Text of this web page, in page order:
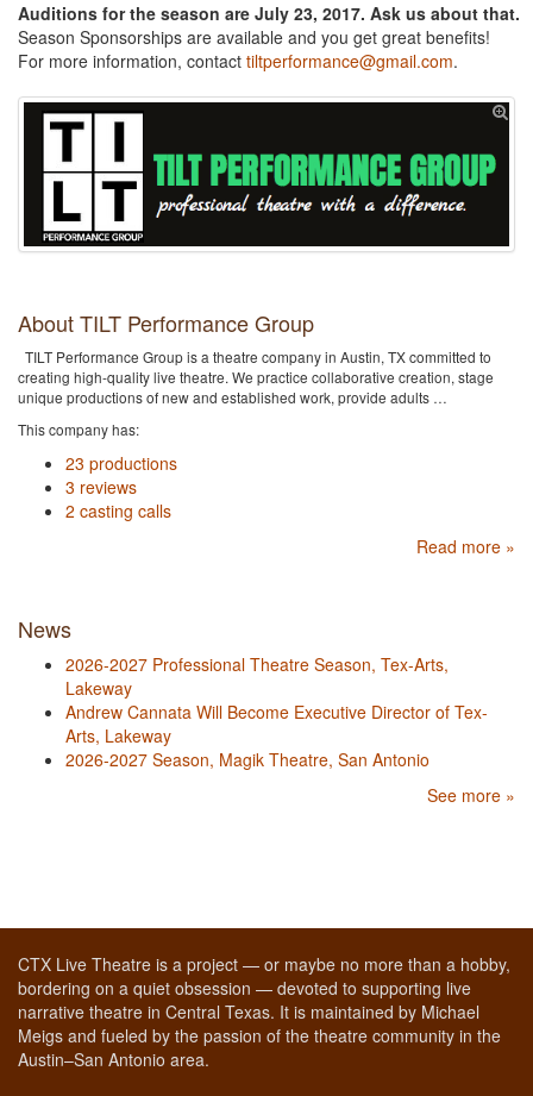
Auditions for the season are July 23, 2017. Ask us about that.
Season Sponsorships are available and you get great benefits!
For more information, contact tiltperformance@gmail.com.
About TILT Performance Group
TILT Performance Group is a theatre company in Austin, TX committed to
creating high-quality live theatre. We practice collaborative creation, stage
unique productions of new and established work, provide adults …
This company has:
23 productions
3 reviews
2 casting calls
Read more »
News
2026-2027 Professional Theatre Season, Tex-Arts,
Lakeway
Andrew Cannata Will Become Executive Director of Tex-
Arts, Lakeway
2026-2027 Season, Magik Theatre, San Antonio
See more »
CTX Live Theatre is a project — or maybe no more than a hobby,
bordering on a quiet obsession — devoted to supporting live
narrative theatre in Central Texas. It is maintained by Michael
Meigs and fueled by the passion of the theatre community in the
Austin–San Antonio area.